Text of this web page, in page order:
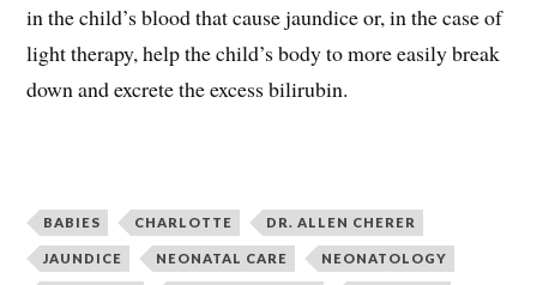
in the child’s blood that cause jaundice or, in the case of
light therapy, help the child’s body to more easily break
down and excrete the excess bilirubin.
BABIES CHARLOTTE DR. ALLEN CHERER
JAUNDICE NEONATAL CARE NEONATOLOGY